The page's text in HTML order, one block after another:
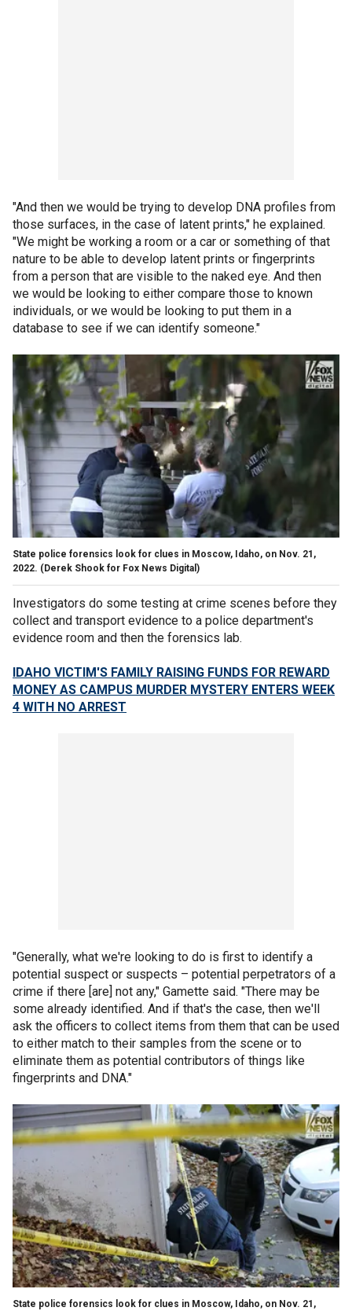
"And then we would be trying to develop DNA profiles from
those surfaces, in the case of latent prints," he explained.
"We might be working a room or a car or something of that
nature to be able to develop latent prints or fingerprints
from a person that are visible to the naked eye. And then
we would be looking to either compare those to known
individuals, or we would be looking to put them in a
database to see if we can identify someone."
State police forensics look for clues in Moscow, Idaho, on Nov. 21,
2022. (Derek Shook for Fox News Digital)
Investigators do some testing at crime scenes before they
collect and transport evidence to a police department's
evidence room and then the forensics lab.
IDAHO VICTIM'S FAMILY RAISING FUNDS FOR REWARD
MONEY AS CAMPUS MURDER MYSTERY ENTERS WEEK
4 WITH NO ARREST
"Generally, what we're looking to do is first to identify a
potential suspect or suspects – potential perpetrators of a
crime if there [are] not any," Gamette said. "There may be
some already identified. And if that's the case, then we'll
ask the officers to collect items from them that can be used
to either match to their samples from the scene or to
eliminate them as potential contributors of things like
fingerprints and DNA."
State police forensics look for clues in Moscow, Idaho, on Nov. 21,